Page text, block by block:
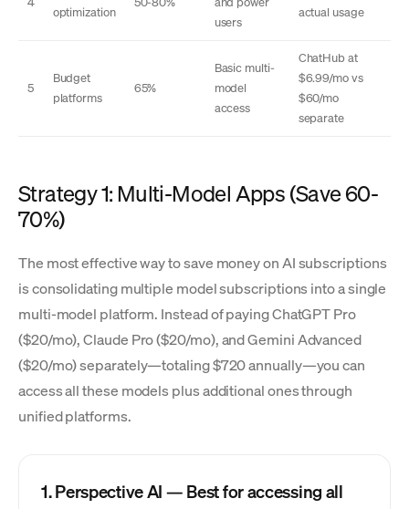
optimization
users
actual usage
5
Budget
platforms
65%
Basic multi-
model
access
ChatHub at
$6.99/mo vs
$60/mo
separate
Strategy 1: Multi-Model Apps (Save 60-
70%)
The most effective way to save money on AI subscriptions
is consolidating multiple model subscriptions into a single
multi-model platform. Instead of paying ChatGPT Pro
($20/mo), Claude Pro ($20/mo), and Gemini Advanced
($20/mo) separately—totaling $720 annually—you can
access all these models plus additional ones through
unified platforms.
1. Perspective AI — Best for accessing all